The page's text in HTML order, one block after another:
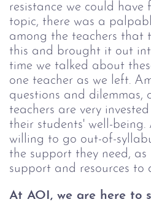
resistance we could have
topic, there was a
among the teachers that
this and brought it out
time we talked about
one teacher as we left.
questions and dilemmas,
teachers are very
their students' well-being.
willing to go out-of-
the support they need,
support and resources to
At AOI, we are here to